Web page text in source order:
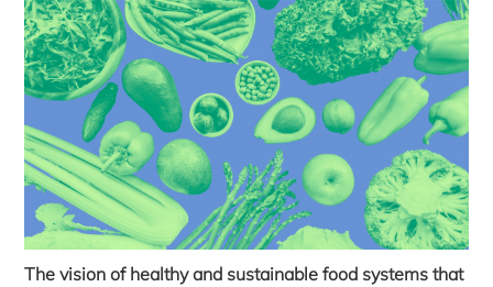
The vision of healthy and sustainable food systems that